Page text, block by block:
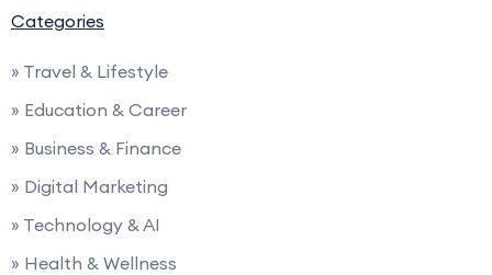
Categories
» Travel & Lifestyle
» Education & Career
» Business & Finance
» Digital Marketing
» Technology & AI
» Health & Wellness